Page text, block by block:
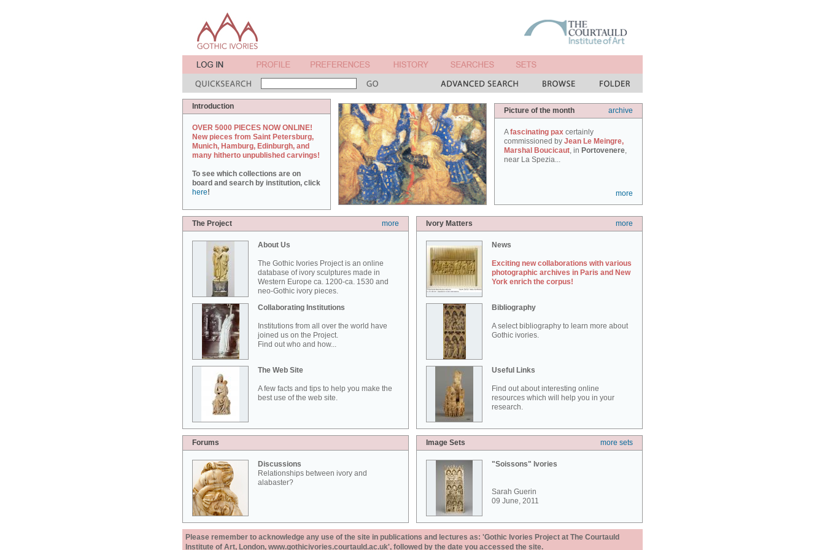
Introduction
OVER 5000 PIECES NOW ONLINE!
New pieces from Saint Petersburg,
Munich, Hamburg, Edinburgh, and
many hitherto unpublished carvings!
To see which collections are on
board and search by institution, click
here!
Picture of the month archive
Afascinating pax certainly
commissioned by Jean Le Meingre,
Marshal Boucicaut, in Portovenere,
near La Spezia...
more
The Project more
About Us
The Gothic Ivories Project is an online
database of ivory sculptures made in
Western Europe ca. 1200-ca. 1530 and
neo-Gothic ivory pieces.
Collaborating Institutions
Institutions from all over the world have
joined us on the Project.
Find out who and how...
The Web Site
A few facts and tips to help you make the
best use of the web site.
Ivory Matters more
News
Exciting new collaborations with various
photographic archives in Paris and New
York enrich the corpus!
Bibliography
A select bibliography to learn more about
Gothic ivories.
Useful Links
Find out about interesting online
resources which will help you in your
research.
Forums
Discussions
Relationships between ivory and
alabaster?
Image Sets more sets
"Soissons" Ivories
Sarah Guerin
09 June, 2011
Please remember to acknowledge any use of the site in publications and lectures as: 'Gothic Ivories Project at The Courtauld
Institute of Art, London, www.gothicivories.courtauld.ac.uk', followed by the date you accessed the site.